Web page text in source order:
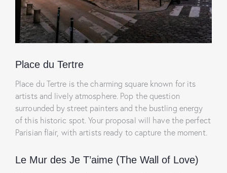
Place du Tertre
Place du Tertre is the charming square known for its
artists and lively atmosphere. Pop the question
surrounded by street painters and the bustling energy
of this historic spot. Your proposal will have the perfect
Parisian flair, with artists ready to capture the moment.
Le Mur des Je T’aime (The Wall of Love)